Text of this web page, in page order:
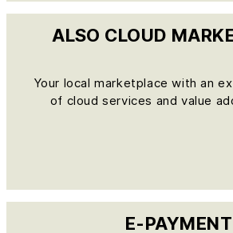
ALSO CLOUD
Your local marketplace with an
of cloud services and value
E-PAYMENT